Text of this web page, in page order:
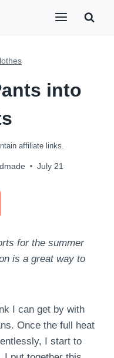
into
affiliate links.
July 21
for the summer
is a great way to
I can get by with
Once the full heat
I start to